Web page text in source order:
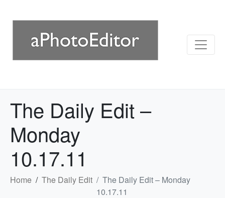
The Daily Edit –
Monday
10.17.11
Home The Daily Edit
The Daily Edit – Monday
10.17.11